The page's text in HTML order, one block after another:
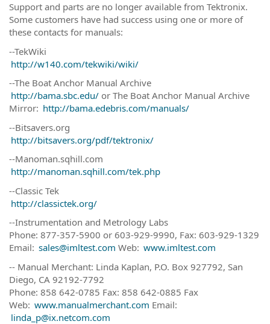
Support and parts are no longer available from Tektronix.
Some customers have had success using one or more of
these contacts for manuals:
--TekWiki
http://w140.com/tekwiki/wiki/
--The Boat Anchor Manual Archive
http://bama.sbc.edu/ or The Boat Anchor Manual Archive
Mirror: http://bama.edebris.com/manuals/
--Bitsavers.org
http://bitsavers.org/pdf/tektronix/
--Manoman.sqhill.com
http://manoman.sqhill.com/tek.php
--Classic Tek
http://classictek.org/
--Instrumentation and Metrology Labs
Phone: 877-357-5900 or 603-929-9990, Fax: 603-929-1329
Email: sales@imltest.com Web: www.imltest.com
-- Manual Merchant: Linda Kaplan, P.O. Box 927792, San
Diego, CA 92192-7792
Phone: 858 642-0785 Fax: 858 642-0885 Fax
Web: www.manualmerchant.com Email:
linda_p@ix.netcom.com